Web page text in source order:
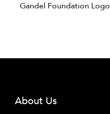
Gandel Foundation Logo
About Us